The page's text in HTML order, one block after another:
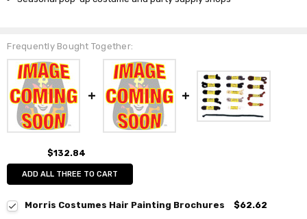
Frequently Bought Together:
$132.84
ADD ALL THREE TO CART
Morris Costumes Hair Painting Brochures
$62.62